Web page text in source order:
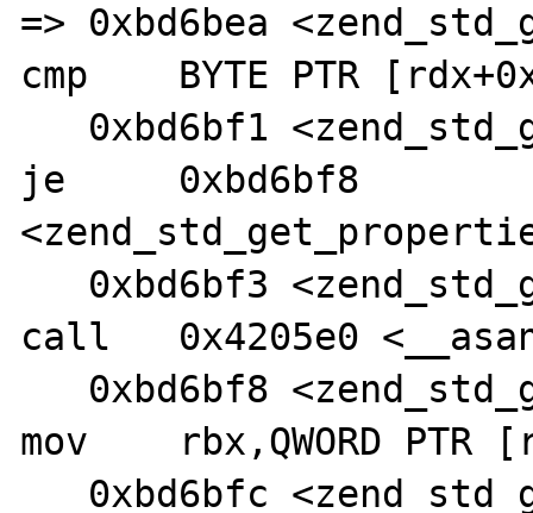
=> 0xbd6bea
cmp    BYTE PTR
je     0xbd6bf8
call   0x4205e0
mov    rbx,QWORD PTR